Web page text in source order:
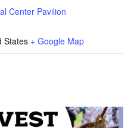
Center Pavilion
States + Google Map